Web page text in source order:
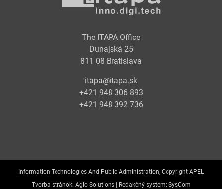
The ITAPA Office
Dunajská 25
811 08 Bratislava
itapa@itapa.sk
+421 948 306 893
+421 948 392 736
Information Technologies And Public Administration, Copyright APEL
Tvorba stránok: Aglo Solutions | Redakčný systém: SysCom